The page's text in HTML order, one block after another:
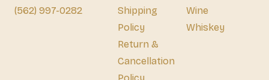
(562) 997-0282
Shipping
Policy
Return &
Cancellation
Wine
Whiskey